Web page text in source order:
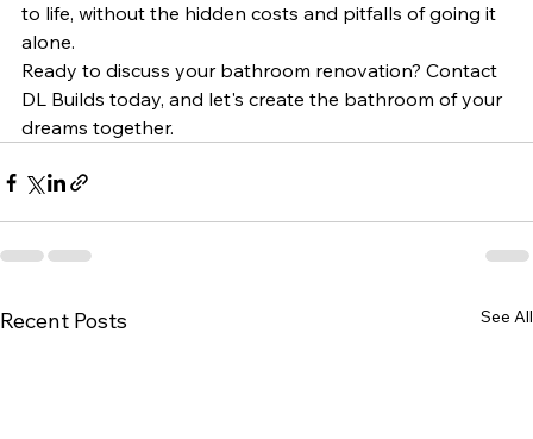
to life, without the hidden costs and pitfalls of going it
alone.
Ready to discuss your bathroom renovation? Contact
DL Builds today, and let's create the bathroom of your
dreams together.
Recent Posts See All